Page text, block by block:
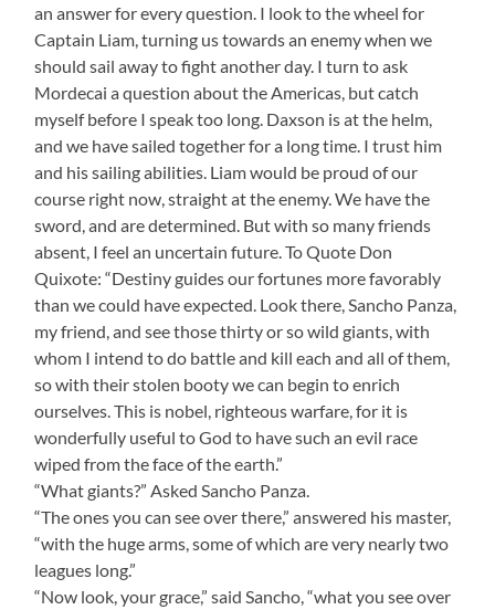
an answer for every question. I look to the wheel for
Captain Liam, turning us towards an enemy when we
should sail away to fight another day. I turn to ask
Mordecai a question about the Americas, but catch
myself before I speak too long. Daxson is at the helm,
and we have sailed together for a long time. I trust him
and his sailing abilities. Liam would be proud of our
course right now, straight at the enemy. We have the
sword, and are determined. But with so many friends
absent, I feel an uncertain future. To Quote Don
Quixote: “Destiny guides our fortunes more favorably
than we could have expected. Look there, Sancho Panza,
my friend, and see those thirty or so wild giants, with
whom I intend to do battle and kill each and all of them,
so with their stolen booty we can begin to enrich
ourselves. This is nobel, righteous warfare, for it is
wonderfully useful to God to have such an evil race
wiped from the face of the earth.”
“What giants?” Asked Sancho Panza.
“The ones you can see over there,” answered his master,
“with the huge arms, some of which are very nearly two
leagues long.”
“Now look, your grace,” said Sancho, “what you see over